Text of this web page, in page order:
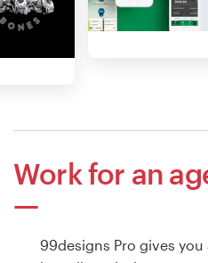
Work for an
99designs Pro gives